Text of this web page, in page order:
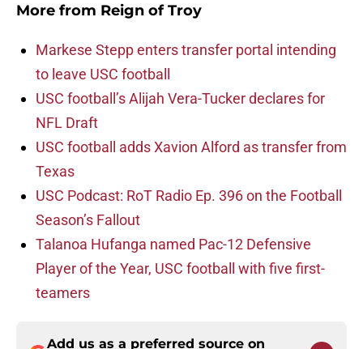
More from Reign of Troy
Markese Stepp enters transfer portal intending
to leave USC football
USC football’s Alijah Vera-Tucker declares for
NFL Draft
USC football adds Xavion Alford as transfer from
Texas
USC Podcast: RoT Radio Ep. 396 on the Football
Season’s Fallout
Talanoa Hufanga named Pac-12 Defensive
Player of the Year, USC football with five first-
teamers
Add us as a preferred source on